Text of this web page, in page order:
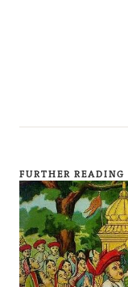
FURTHER READING